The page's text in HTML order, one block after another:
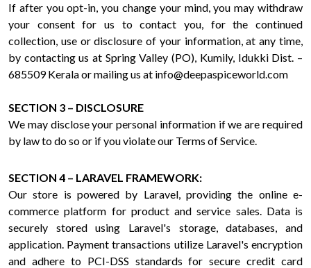
If after you opt-in, you change your mind, you may withdraw
your consent for us to contact you, for the continued
collection, use or disclosure of your information, at any time,
by contacting us at Spring Valley (PO), Kumily, Idukki Dist. –
685509 Kerala or mailing us at info@deepaspiceworld.com
SECTION 3 – DISCLOSURE
We may disclose your personal information if we are required
by law to do so or if you violate our Terms of Service.
SECTION 4 – LARAVEL FRAMEWORK:
Our store is powered by Laravel, providing the online e-
commerce platform for product and service sales. Data is
securely stored using Laravel's storage, databases, and
application. Payment transactions utilize Laravel's encryption
and adhere to PCI-DSS standards for secure credit card